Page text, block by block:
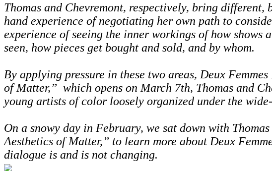
Thomas and Chevremont, respectively, bring
hand experience of negotiating her own path to
experience of seeing the inner workings of how
seen, how pieces get bought and sold, and by whom.
By applying pressure in these two areas, Deux
of Matter,” which opens on March 7th, Thomas and
young artists of color loosely organized under the
On a snowy day in February, we sat down with
Aesthetics of Matter,” to learn more about Deux
dialogue is and is not changing.